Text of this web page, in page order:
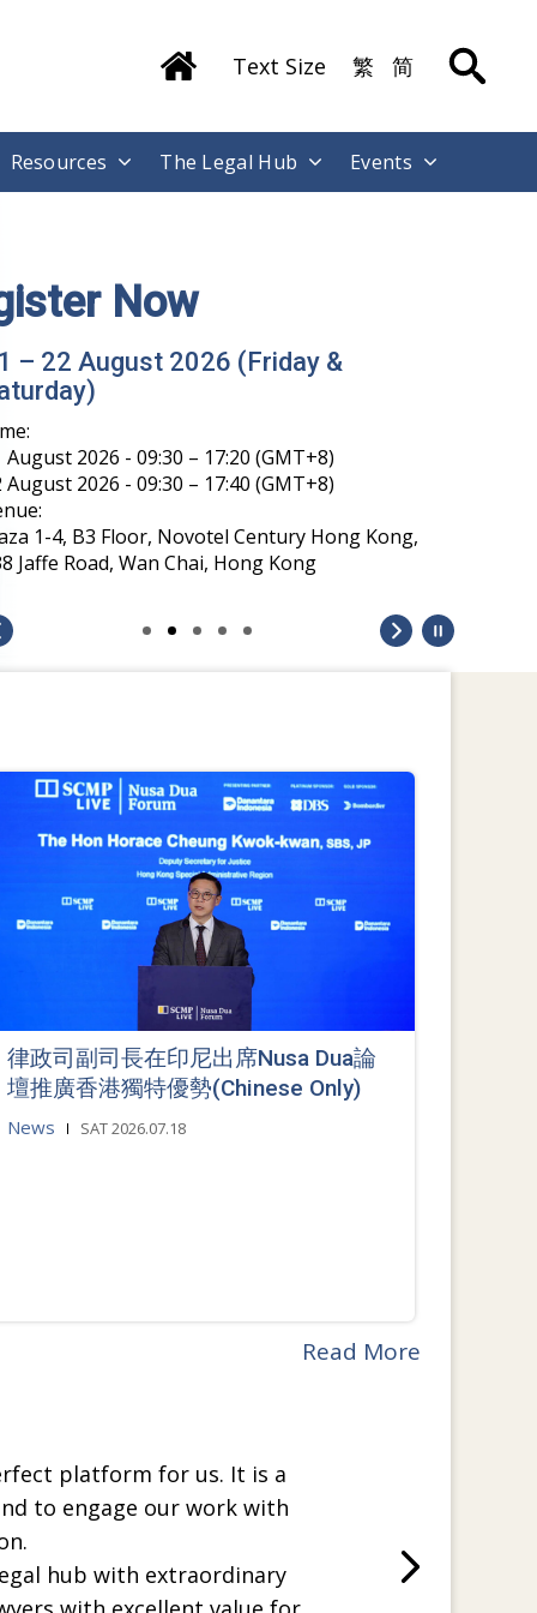
Text Size 繁 简
Resources The Legal Hub Events
Now
– 22 August 2026 (Friday &
August 2026 - 09:30 – 17:20 (GMT+8)
August 2026 - 09:30 – 17:40 (GMT+8)
1-4, B3 Floor, Novotel Century Hong Kong,
Jaffe Road, Wan Chai, Hong Kong
律政司副司長在印尼出席Nusa Dua論
壇推廣香港獨特優勢(Chinese Only)
News SAT 2026.07.18
Read More
platform for us. It is a
to engage our work with
hub with extraordinary